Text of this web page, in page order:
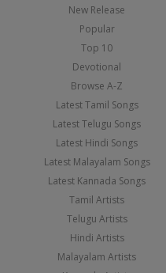
New Release
Popular
Top 10
Devotional
Browse A-Z
Latest Tamil Songs
Latest Telugu Songs
Latest Hindi Songs
Latest Malayalam Songs
Latest Kannada Songs
Tamil Artists
Telugu Artists
Hindi Artists
Malayalam Artists